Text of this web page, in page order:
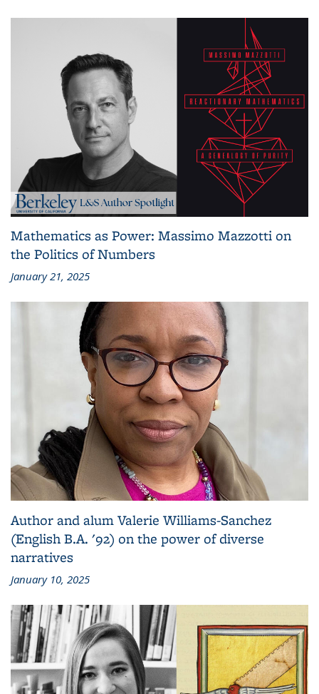
Mathematics as Power: Massimo Mazzotti on
the Politics of Numbers
January 21, 2025
Author and alum Valerie Williams-Sanchez
(English B.A. '92) on the power of diverse
narratives
January 10, 2025